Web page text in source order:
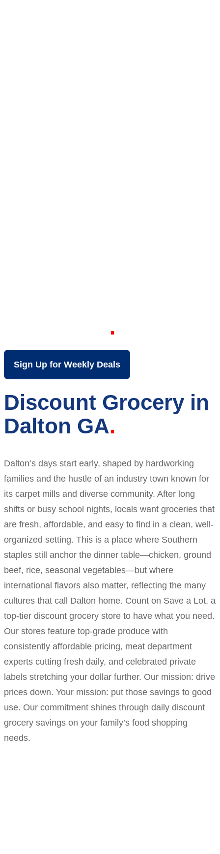
Sign Up for Weekly Deals
Discount Grocery in
Dalton GA
Dalton’s days start early, shaped by hardworking
families and the hustle of an industry town known for
its carpet mills and diverse community. After long
shifts or busy school nights, locals want groceries that
are fresh, affordable, and easy to find in a clean, well-
organized setting. This is a place where Southern
staples still anchor the dinner table—chicken, ground
beef, rice, seasonal vegetables—but where
international flavors also matter, reflecting the many
cultures that call Dalton home. Count on Save a Lot, a
top-tier discount grocery store to have what you need.
Our stores feature top-grade produce with
consistently affordable pricing, meat department
experts cutting fresh daily, and celebrated private
labels stretching your dollar further. Our mission: drive
prices down. Your mission: put those savings to good
use. Our commitment shines through daily discount
grocery savings on your family’s food shopping
needs.